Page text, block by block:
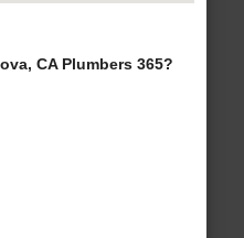
CA Plumbers 365?